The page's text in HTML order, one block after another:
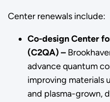
Center renewals include:
Co-design Center
(C2QA) –
advance quantum
improving materials
and plasma-grown,